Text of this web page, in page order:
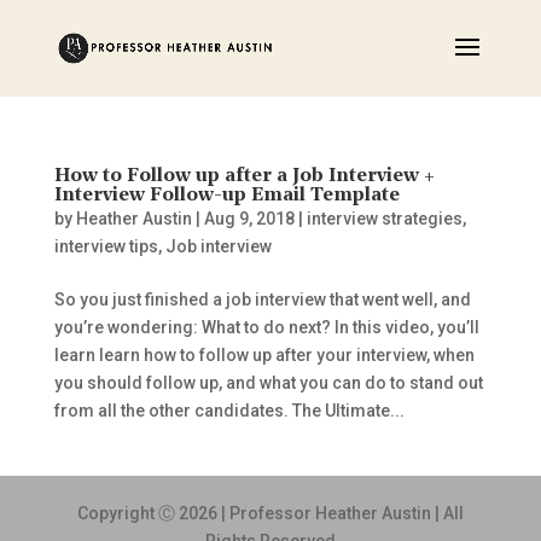
How to Follow up after a Job Interview +
Interview Follow-up Email Template
by Heather Austin Aug 9, 2018| interview strategies,
interview tips, Job interview
So you just finished a job interview that went well, and
you’re wondering: What to do next? In this video, you’ll
learn learn how to follow up after your interview, when
you should follow up, and what you can do to stand out
from all the other candidates. The Ultimate...
Copyright Ⓒ 2026 | Professor Heather Austin | All